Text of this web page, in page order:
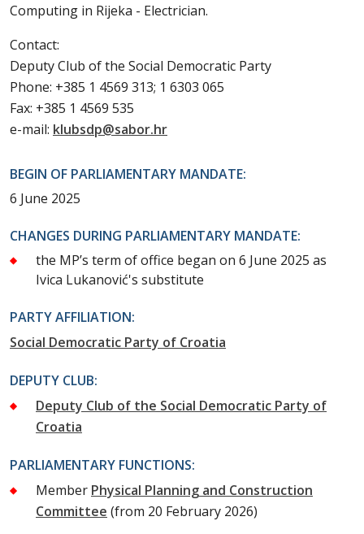
Computing in Rijeka - Electrician.
Contact:
Deputy Club of the Social Democratic Party
Phone: +385 1 4569 313; 1 6303 065
Fax: +385 1 4569 535
e-mail: klubsdp@sabor.hr
BEGIN OF PARLIAMENTARY MANDATE:
6 June 2025
CHANGES DURING PARLIAMENTARY MANDATE:
the MP’s term of office began on 6 June 2025 as
Ivica Lukanović's substitute
PARTY AFFILIATION:
Social Democratic Party of Croatia
DEPUTY CLUB:
Deputy Club of the Social Democratic Party of
Croatia
PARLIAMENTARY FUNCTIONS:
Member Physical Planning and Construction
Committee (from 20 February 2026)